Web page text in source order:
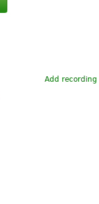
Add recording